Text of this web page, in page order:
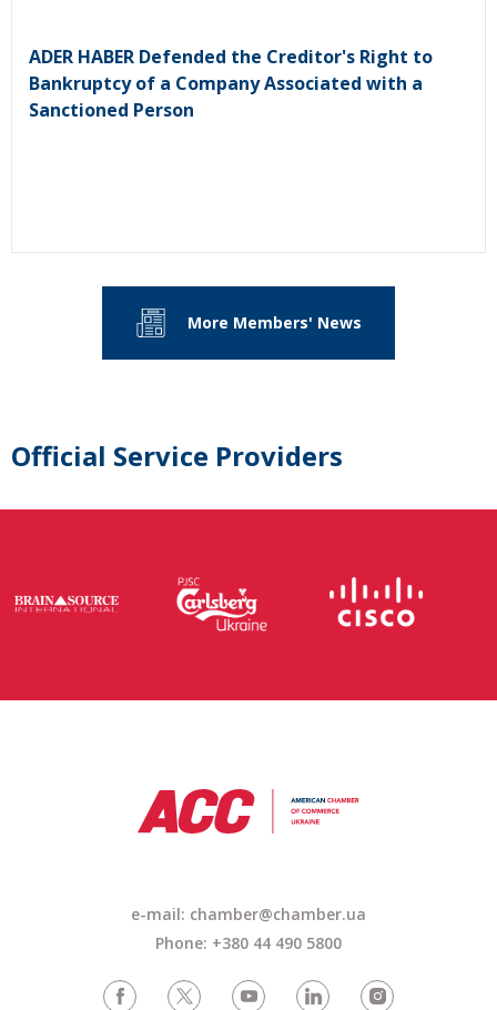
ADER HABER Defended the Creditor's Right to
Bankruptcy of a Company Associated with a
Sanctioned Person
More Members' News
Official Service Providers
e-mail: chamber@chamber.ua
Phone: +380 44 490 5800